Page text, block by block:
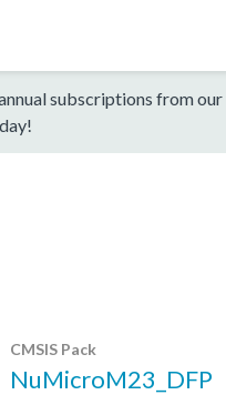
subscriptions from our
CMSIS Pack
NuMicroM23_DFP